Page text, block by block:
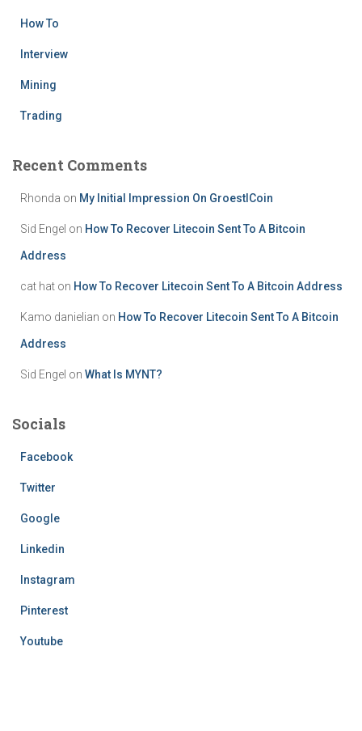
How To
Interview
Mining
Trading
Recent Comments
Rhonda on My Initial Impression On GroestlCoin
Sid Engel on How To Recover Litecoin Sent To A Bitcoin
Address
cat hat on How To Recover Litecoin Sent To A Bitcoin Address
Kamo danielian on How To Recover Litecoin Sent To A Bitcoin
Address
Sid Engel on What Is MYNT?
Socials
Facebook
Twitter
Google
Linkedin
Instagram
Pinterest
Youtube